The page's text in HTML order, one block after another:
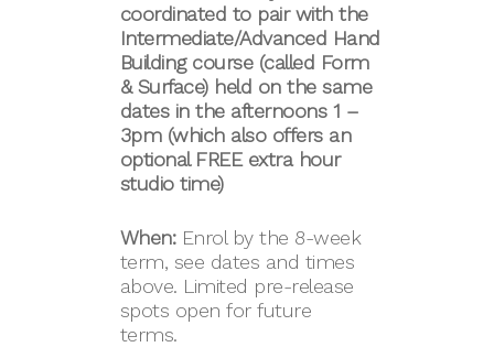
coordinated to pair with the
Intermediate/Advanced Hand
Building course (called Form
& Surface) held on the same
dates in the afternoons 1 –
3pm (which also offers an
optional FREE extra hour
studio time)
When:Enrol by the 8-week
term, see dates and times
above. Limited pre-release
spots open for future
terms.